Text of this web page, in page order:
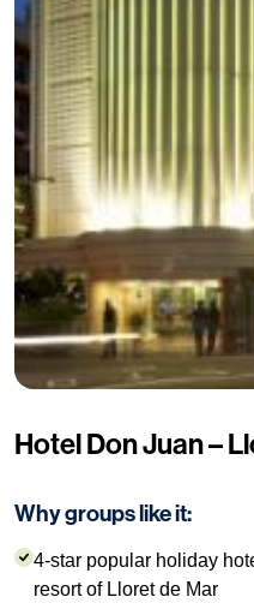
Hotel Don Juan
Why groups like it:
4-star popular holiday
resort of Lloret de Mar